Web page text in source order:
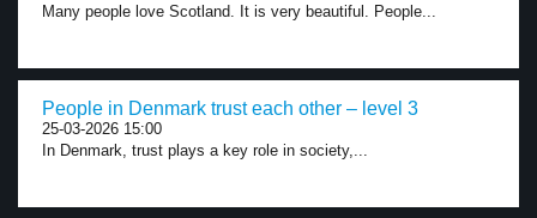
Many people love Scotland. It is very beautiful. People...
People in Denmark trust each other – level 3
25-03-2026 15:00
In Denmark, trust plays a key role in society,...